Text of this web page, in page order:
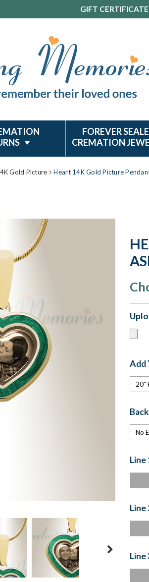
GIFT
FOREVER
CREMATION
Gold Picture Heart 14K Gold Picture
Add
Line
Line
Line